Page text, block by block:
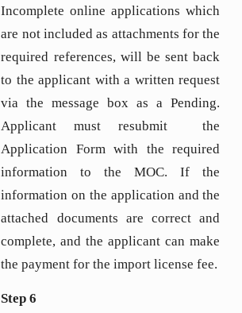
Incomplete online applications which
are not included as attachments for the
required references, will be sent back
to the applicant with a written request
via the message box as a Pending.
Applicant must resubmit the
Application Form with the required
information to the MOC. If the
information on the application and the
attached documents are correct and
complete, and the applicant can make
the payment for the import license fee.
Step 6